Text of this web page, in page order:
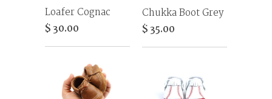
Loafer Cognac
$ 30.00
Chukka Boot Grey
$ 35.00